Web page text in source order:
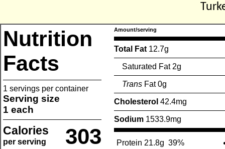
Nutrition
Facts
1 servings per container
Serving size
1 each
Calories
per serving 303
Amount/serving
Total Fat 12.7g
Saturated Fat 2g
Trans Fat 0g
Cholesterol 42.4mg
Sodium 1533.9mg
Protein 21.8g 39%